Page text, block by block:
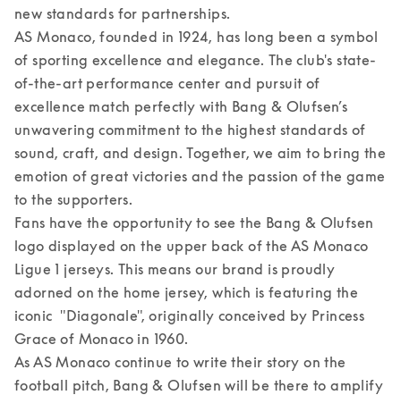
new standards for partnerships.
AS Monaco, founded in 1924, has long been a symbol
of sporting excellence and elegance. The club's state-
of-the-art performance center and pursuit of
excellence match perfectly with Bang & Olufsen’s
unwavering commitment to the highest standards of
sound, craft, and design. Together, we aim to bring the
emotion of great victories and the passion of the game
to the supporters.
Fans have the opportunity to see the Bang & Olufsen
logo displayed on the upper back of the AS Monaco
Ligue 1 jerseys. This means our brand is proudly
adorned on the home jersey, which is featuring the
iconic  "Diagonale", originally conceived by Princess
Grace of Monaco in 1960.
As AS Monaco continue to write their story on the
football pitch, Bang & Olufsen will be there to amplify